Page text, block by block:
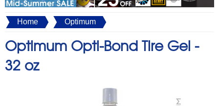
Home Optimum
Optimum Opti-Bond Tire Gel -
32 oz